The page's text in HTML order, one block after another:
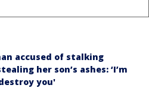
accused of stalking
her son’s ashes: ‘I’m
you'